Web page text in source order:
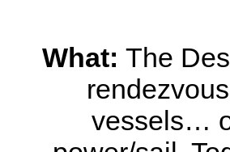
What: The
vessels…